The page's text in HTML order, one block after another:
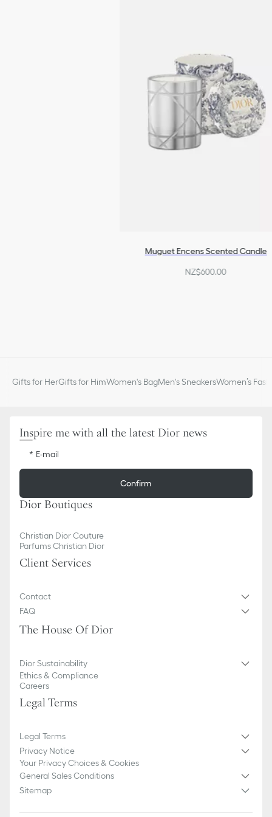
Muguet Encens Scented Candle
NZ$600.00
Gifts for HerGifts for HimWomen's BagMen's SneakersWomen’s
Inspire me with all the latest Dior news
E-mail
Confirm
Dior Boutiques
Christian Dior Couture
Parfums Christian Dior
Client Services
Contact
FAQ
The House Of Dior
Dior Sustainability
Ethics & Compliance
Careers
Legal Terms
Legal Terms
Privacy Notice
Your Privacy Choices & Cookies
General Sales Conditions
Sitemap